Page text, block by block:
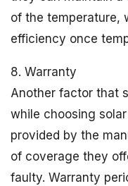
of the temperature,
efficiency once
8. Warranty
Another factor that
while choosing
provided by the
of coverage they
faulty. Warranty